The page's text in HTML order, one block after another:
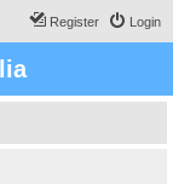
Login
Register